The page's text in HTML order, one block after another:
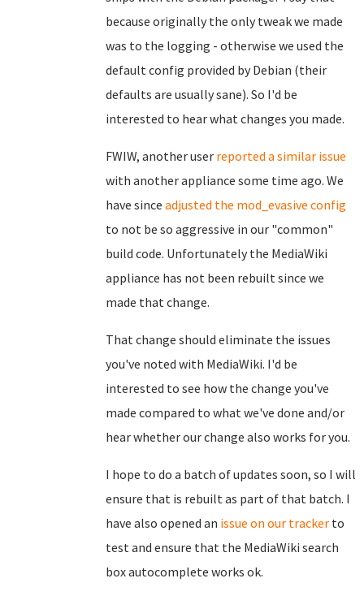
because originally the only tweak we made
was to the logging - otherwise we used the
default config provided by Debian (their
defaults are usually sane). So I'd be
interested to hear what changes you made.
FWIW, another user reported a similar issue
with another appliance some time ago. We
have since adjusted the mod_evasive config
to not be so aggressive in our "common"
build code. Unfortunately the MediaWiki
appliance has not been rebuilt since we
made that change.
That change should eliminate the issues
you've noted with MediaWiki. I'd be
interested to see how the change you've
made compared to what we've done and/or
hear whether our change also works for you.
I hope to do a batch of updates soon, so I will
ensure that is rebuilt as part of that batch. I
have also opened an issue on our tracker to
test and ensure that the MediaWiki search
box autocomplete works ok.